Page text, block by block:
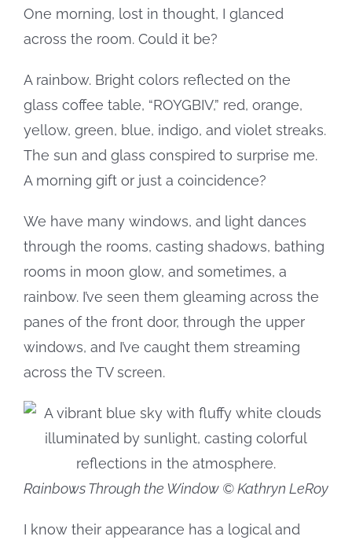
One morning, lost in thought, I glanced
across the room. Could it be?
A rainbow. Bright colors reflected on the
glass coffee table, “ROYGBIV,” red, orange,
yellow, green, blue, indigo, and violet streaks.
The sun and glass conspired to surprise me.
A morning gift or just a coincidence?
We have many windows, and light dances
through the rooms, casting shadows, bathing
rooms in moon glow, and sometimes, a
rainbow. I’ve seen them gleaming across the
panes of the front door, through the upper
windows, and I’ve caught them streaming
across the TV screen.
Rainbows Through the Window © Kathryn LeRoy
I know their appearance has a logical and